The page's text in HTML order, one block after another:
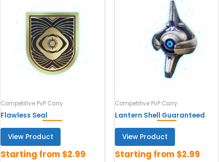
Competitive PvP Carry
Flawless Seal
View Product
Competitive PvP Carry
Lantern Shell Guaranteed
View Product